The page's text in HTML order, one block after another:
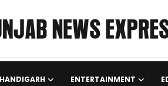
ENTERTAINMENT